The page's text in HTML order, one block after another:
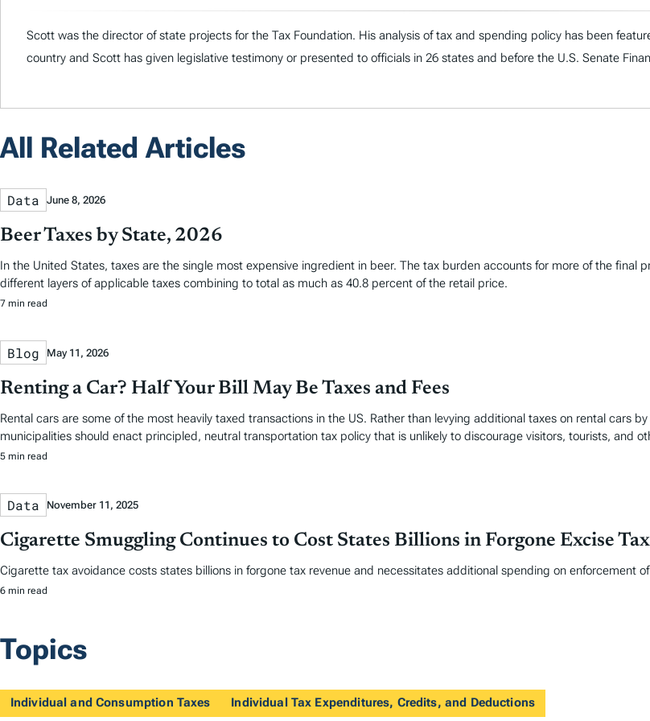
Scott was the director of state projects for the Tax Foundation. His analysis of tax and spending policy has been
country and Scott has given legislative testimony or presented to officials in 26 states and before the U.S. Senate
All Related Articles
Data June 8, 2026
Beer Taxes by State, 2026
In the United States, taxes are the single most expensive ingredient in beer. The tax burden accounts for more of the
different layers of applicable taxes combining to total as much as 40.8 percent of the retail price.
7 min read
Blog May 11, 2026
Renting a Car? Half Your Bill May Be Taxes and Fees
Rental cars are some of the most heavily taxed transactions in the US. Rather than levying additional taxes on rental cars
municipalities should enact principled, neutral transportation tax policy that is unlikely to discourage visitors, tourists, and
5 min read
Data November 11, 2025
Cigarette Smuggling Continues to Cost States Billions in Forgone Excise
Cigarette tax avoidance costs states billions in forgone tax revenue and necessitates additional spending on enforcement
6 min read
Topics
Individual and Consumption Taxes Individual Tax Expenditures, Credits, and Deductions